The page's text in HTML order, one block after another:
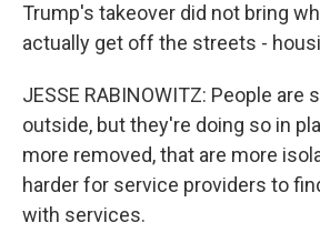
Trump's takeover did not bring
actually get off the streets -
JESSE RABINOWITZ: People are
outside, but they're doing so in
more removed, that are more
harder for service providers to
with services.